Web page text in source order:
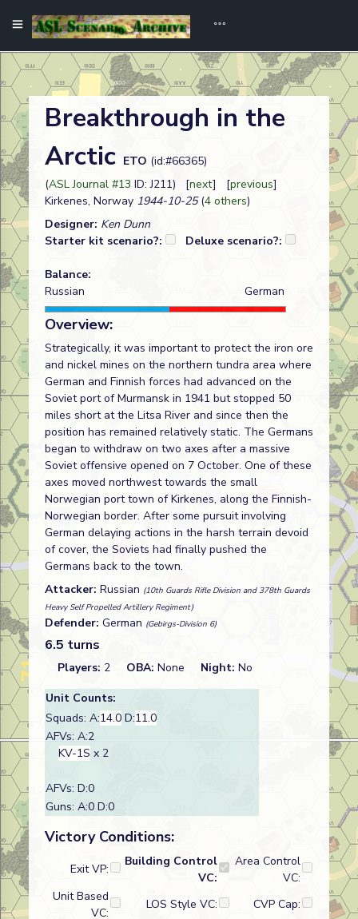
Breakthrough in the
Arctic ETO (id:#66365)
(ASL Journal #13 ID: J211) [next] [previous]
Kirkenes, Norway 1944-10-25(4 others)
Designer: Ken Dunn
Starter kit scenario?:
Deluxe scenario?:
Balance:
Russian
German
Overview:
Strategically, it was important to protect the iron ore
and nickel mines on the northern tundra area where
German and Finnish forces had advanced on the
Soviet port of Murmansk in 1941 but stopped 50
miles short at the Litsa River and since then the
position has remained relatively static. The Germans
began to withdraw on two axes after a massive
Soviet offensive opened on 7 October. One of these
axes moved northwest towards the small
Norwegian port town of Kirkenes, along the Finnish-
Norwegian border. After some pursuit involving
German delaying actions in the harsh terrain devoid
of cover, the Soviets had finally pushed the
Germans back to the town.
Attacker: Russian (10th Guards Rifle Division and 378th Guards
Heavy Self Propelled Artillery Regiment)
Defender: German (Gebirgs-Division 6)
6.5 turns
Players: 2 OBA: None Night: No
Unit Counts:
Squads: A:14.0 D:11.0
AFVs: A:2
KV-1S x 2
AFVs: D:0
Guns: A:0 D:0
Victory Conditions:
Exit VP:
Building Control
VC:
Area Control
VC:
Unit Based
VC:
LOS Style VC:
CVP Cap: